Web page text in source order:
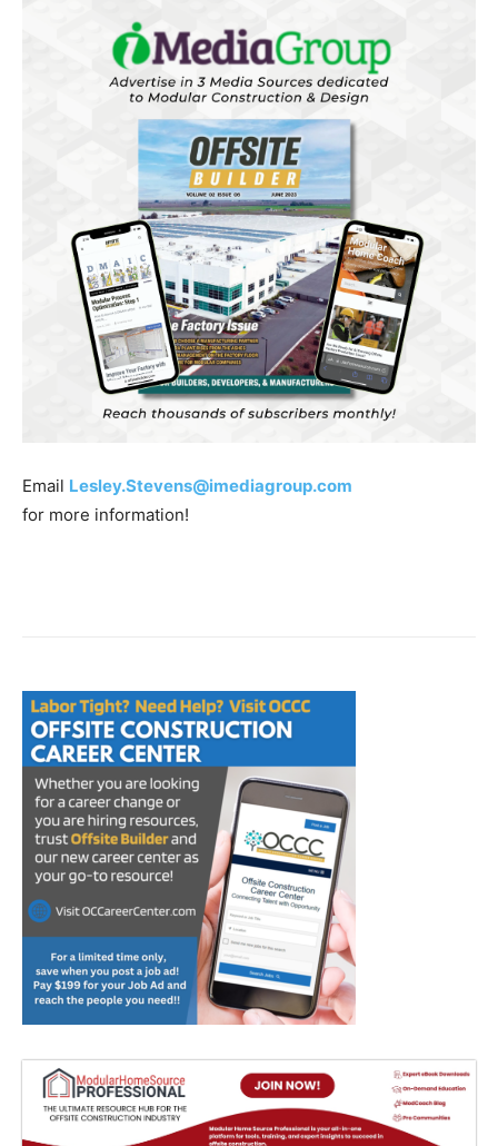
Email Lesley.Stevens@imediagroup.com
for more information!